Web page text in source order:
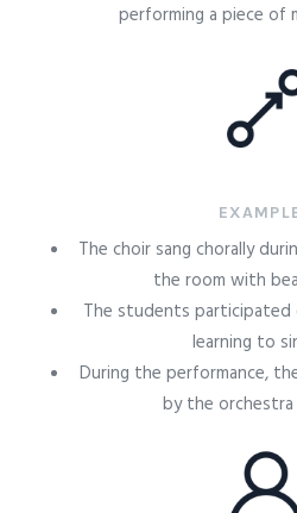
performing a piece of
The choir sang chorally
the room with
The students participated
learning to
During the performance,
by the orchestra